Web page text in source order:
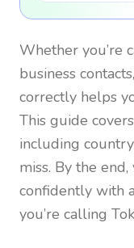
Whether you’re
business
correctly helps
This guide
including
miss. By the
confidently with
you’re calling